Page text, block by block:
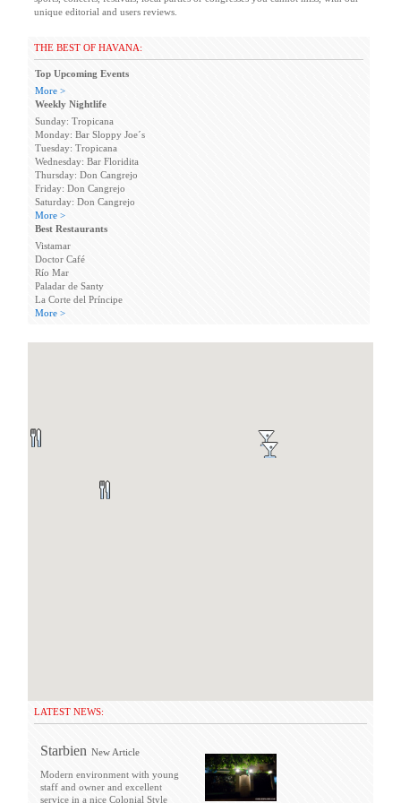
unique editorial and users reviews.
THE BEST OF HAVANA:
Top Upcoming Events
More >
Weekly Nightlife
Sunday: Tropicana
Monday: Bar Sloppy Joe´s
Tuesday: Tropicana
Wednesday: Bar Floridita
Thursday: Don Cangrejo
Friday: Don Cangrejo
Saturday: Don Cangrejo
More >
Best Restaurants
Vistamar
Doctor Café
Río Mar
Paladar de Santy
La Corte del Príncipe
More >
LATEST NEWS:
Starbien New Article
Modern environment with young
staff and owner and excellent
service in a nice Colonial Style